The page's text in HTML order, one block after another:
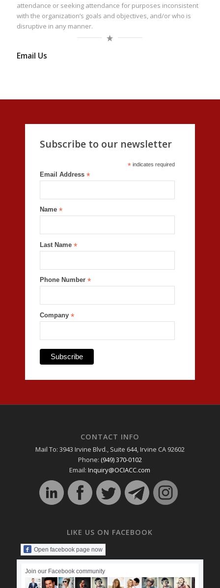
attendance or seeking attendance for purposes inconsistent
with the organization’s goals and objectives, and/or who is
disruptive in any manner.
Email Us
Subscribe to our newsletter
*indicates required
Email Address *
Name *
Last Name *
Phone Number *
Company *
CONTACT INFO
Mail To: 3943 Irvine Blvd., Suite 644, Irvine CA 92602
Phone: (949) 370-0102
Email:Inquiry@OCIACC.com
LIKE US ON FACEBOOK
Open facebook page now
Join our Facebook community